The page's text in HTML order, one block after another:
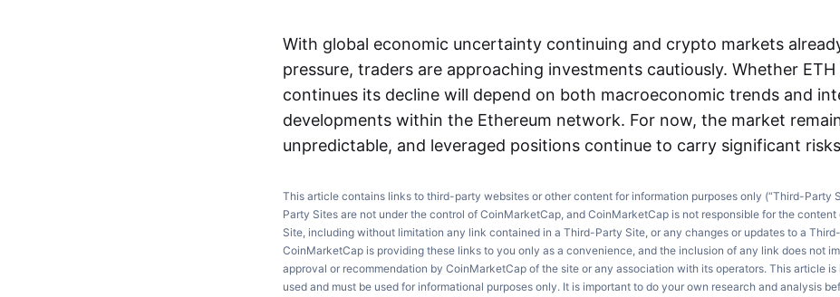
With global economic uncertainty continuing and crypto markets
pressure, traders are approaching investments cautiously. Whether
continues its decline will depend on both macroeconomic trends and
developments within the Ethereum network. For now, the market
unpredictable, and leveraged positions continue to carry significant
This article contains links to third-party websites or other content for information purposes only (“Third-Party
Party Sites are not under the control of CoinMarketCap, and CoinMarketCap is not responsible for the
Site, including without limitation any link contained in a Third-Party Site, or any changes or updates to a
CoinMarketCap is providing these links to you only as a convenience, and the inclusion of any link does not
approval or recommendation by CoinMarketCap of the site or any association with its operators. This article is
used and must be used for informational purposes only. It is important to do your own research and analysis